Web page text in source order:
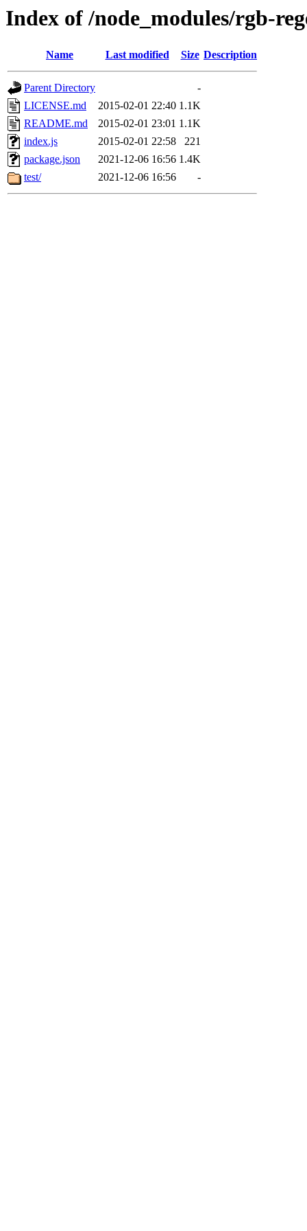
Index of /node_modules/rgb-
Name Last modified Size Description
Parent Directory
-
LICENSE.md
2015-02-01 22:40 1.1K
README.md
2015-02-01 23:01 1.1K
index.js
2015-02-01 22:58
221
package.json
2021-12-06 16:56 1.4K
test/
2021-12-06 16:56 -